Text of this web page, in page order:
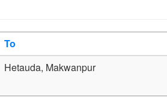
To
Hetauda, Makwanpur